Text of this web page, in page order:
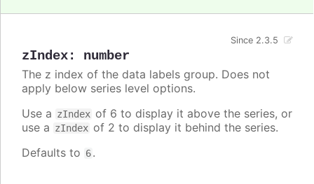
zIndex: number
Since 2.3.5
The z index of the data labels group. Does not
apply below series level options.
Use a zIndex of 6 to display it above the series, or
use a zIndex of 2 to display it behind the series.
Defaults to 6.